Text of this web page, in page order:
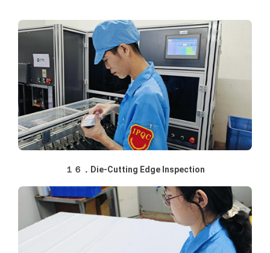
１６．Die-Cutting Edge Inspection